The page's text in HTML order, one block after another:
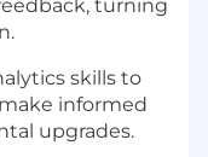
turning
skills to
informed
upgrades.